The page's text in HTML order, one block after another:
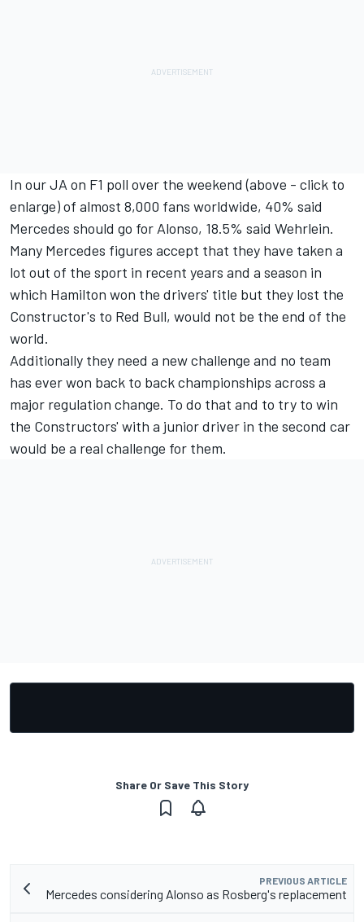
In our JA on F1 poll over the weekend (above - click to
enlarge) of almost 8,000 fans worldwide, 40% said
Mercedes should go for Alonso, 18.5% said Wehrlein.
Many Mercedes figures accept that they have taken a
lot out of the sport in recent years and a season in
which Hamilton won the drivers' title but they lost the
Constructor's to Red Bull, would not be the end of the
world.
Additionally they need a new challenge and no team
has ever won back to back championships across a
major regulation change. To do that and to try to win
the Constructors' with a junior driver in the second car
would be a real challenge for them.
Share Or Save This Story
PREVIOUS ARTICLE
Mercedes considering Alonso as Rosberg's replacement